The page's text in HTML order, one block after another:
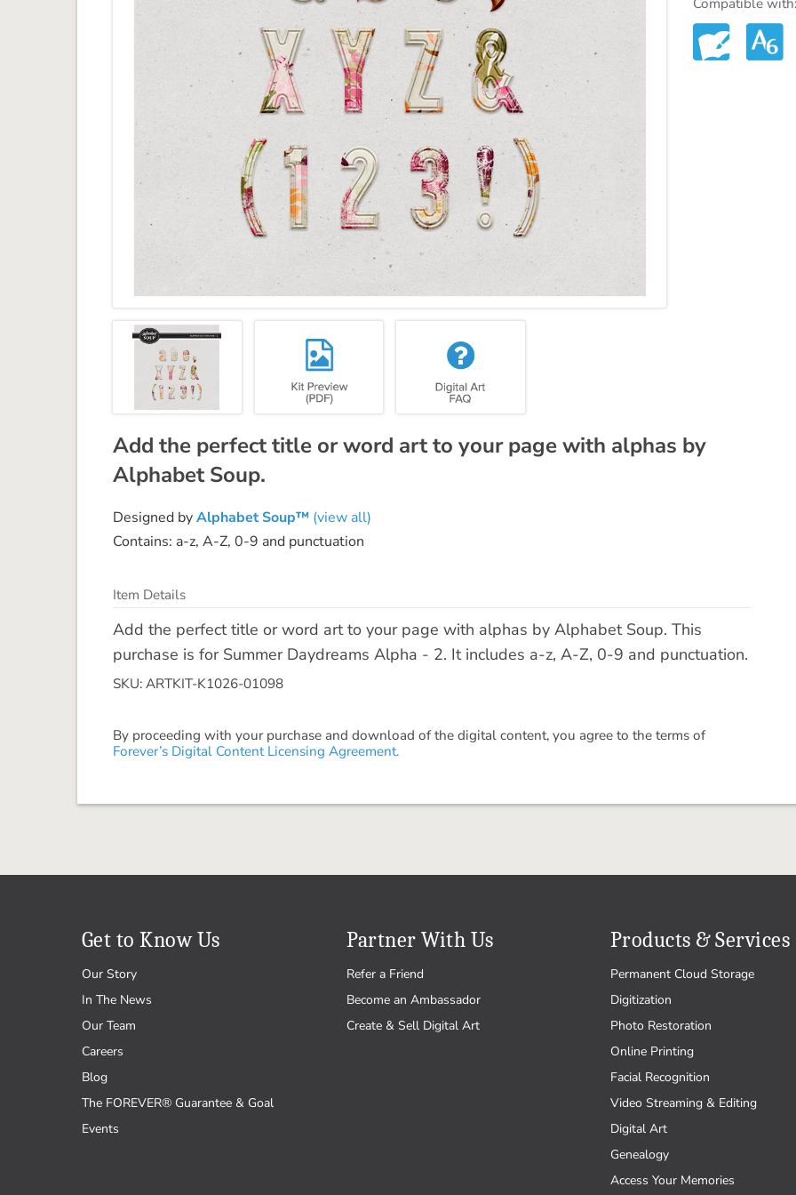
Add the perfect title or word art to your page with alphas by
Alphabet Soup.
Designed byAlphabet Soup™ (view all)
Contains: a-z, A-Z, 0-9 and punctuation
Item Details
Add the perfect title or word art to your page with alphas by Alphabet Soup. This
purchase is for Summer Daydreams Alpha - 2. It includes a-z, A-Z, 0-9 and punctuation.
SKU: ARTKIT-K1026-01098
By proceeding with your purchase and download of the digital content, you agree to the terms of
Forever’s Digital Content Licensing Agreement.
Get to Know Us
Our Story
In The News
Our Team
Careers
Blog
The FOREVER® Guarantee & Goal
Events
Partner With Us
Refer a Friend
Become an Ambassador
Create & Sell Digital Art
Products & Services
Permanent Cloud Storage
Digitization
Photo Restoration
Online Printing
Facial Recognition
Video Streaming & Editing
Digital Art
Genealogy
Access Your Memories